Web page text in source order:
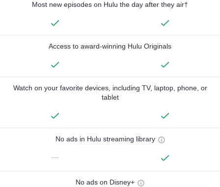
Most new episodes on Hulu the day after they air†
Access to award-winning Hulu Originals
Watch on your favorite devices, including TV, laptop, phone, or
tablet
No ads in Hulu streaming library
—
No ads on Disney+